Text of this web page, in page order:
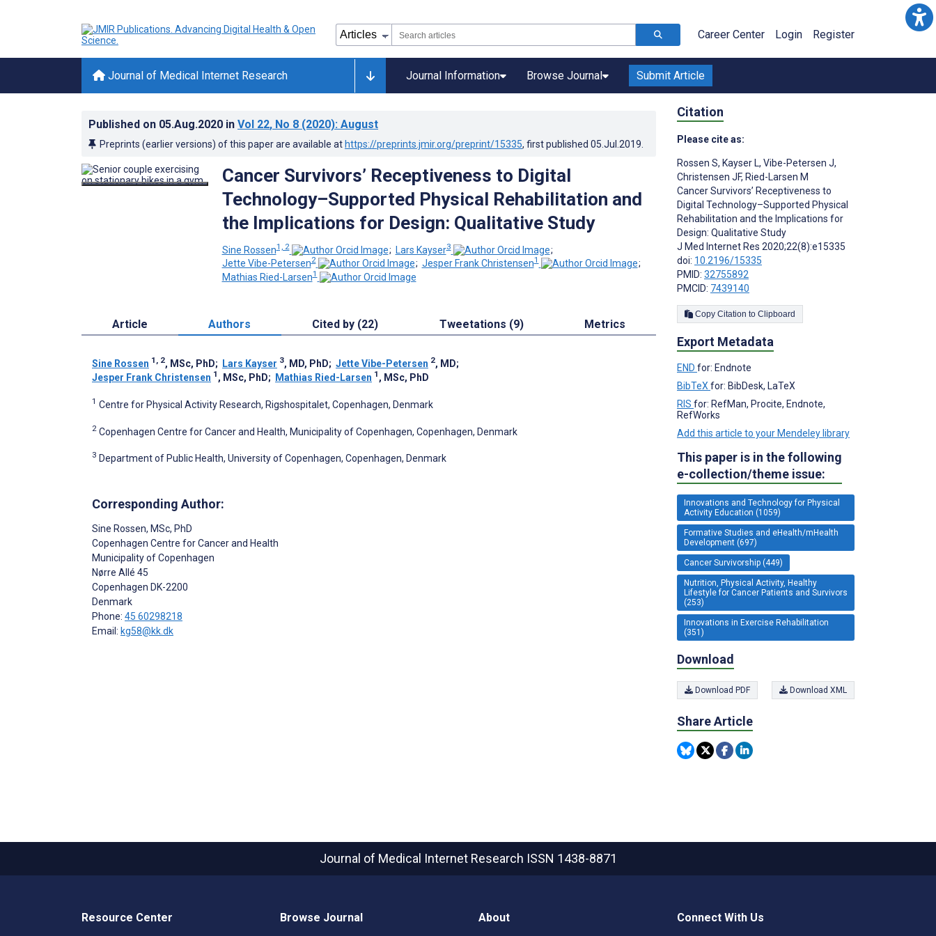
Career Center Login Register
Journal of Medical Internet Research Journal Information Browse Journal Submit Article
Published on 05.Aug.2020 in Vol 22, No 8 (2020): August
Preprints (earlier versions) of this paper are available at https://preprints.jmir.org/preprint/15335, first published 05.Jul.2019
Cancer Survivors’ Receptiveness to Digital
Technology–Supported Physical Rehabilitation and
the Implications for Design: Qualitative Study
Sine Rossen1, 2 ; Lars Kayser3
;
Jette Vibe-Petersen2 ; Jesper Frank Christensen1
;
Mathias Ried-Larsen1
Article Authors Cited by (22) Tweetations (9) Metrics
Sine Rossen 1, 2, MSc, PhD; Lars Kayser 3, MD, PhD; Jette Vibe-Petersen 2, MD;
Jesper Frank Christensen 1 , MSc, PhD; Mathias Ried-Larsen 1 , MSc, PhD
1 Centre for Physical Activity Research, Rigshospitalet, Copenhagen, Denmark
2 Copenhagen Centre for Cancer and Health, Municipality of Copenhagen, Copenhagen, Denmark
3 Department of Public Health, University of Copenhagen, Copenhagen, Denmark
Corresponding Author:
Sine Rossen, MSc, PhD
Copenhagen Centre for Cancer and Health
Municipality of Copenhagen
Nørre Allé 45
Copenhagen DK-2200
Denmark
Phone: 45 60298218
Email: kg58@kk.dk
Citation
Please cite as:
Rossen S, Kayser L, Vibe-Petersen J,
Christensen JF, Ried-Larsen M
Cancer Survivors’ Receptiveness to
Digital Technology–Supported Physical
Rehabilitation and the Implications for
Design: Qualitative Study
J Med Internet Res 2020;22(8):e15335
doi: 10.2196/15335
PMID: 32755892
PMCID: 7439140
Copy Citation to Clipboard
Export Metadata
END for: Endnote
BibTeX for: BibDesk, LaTeX
RIS for: RefMan, Procite, Endnote,
RefWorks
Add this article to your Mendeley library
This paper is in the following
e-collection/theme issue:
Innovations and Technology for Physical
Activity Education (1059)
Formative Studies and eHealth/mHealth
Development (697)
Cancer Survivorship (449)
Nutrition, Physical Activity, Healthy
Lifestyle for Cancer Patients and Survivors
(253)
Innovations in Exercise Rehabilitation
(351)
Download
Download PDF Download XML
Share Article
Journal of Medical Internet Research ISSN 1438-8871
Resource Center Browse Journal About Connect With Us